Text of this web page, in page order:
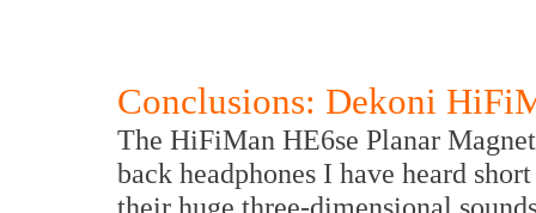
Conclusions: Dekoni
The HiFiMan HE6se Planar
back headphones I have heard
their huge three-dimensional